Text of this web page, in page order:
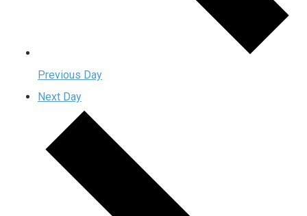
Previous Day
Next Day